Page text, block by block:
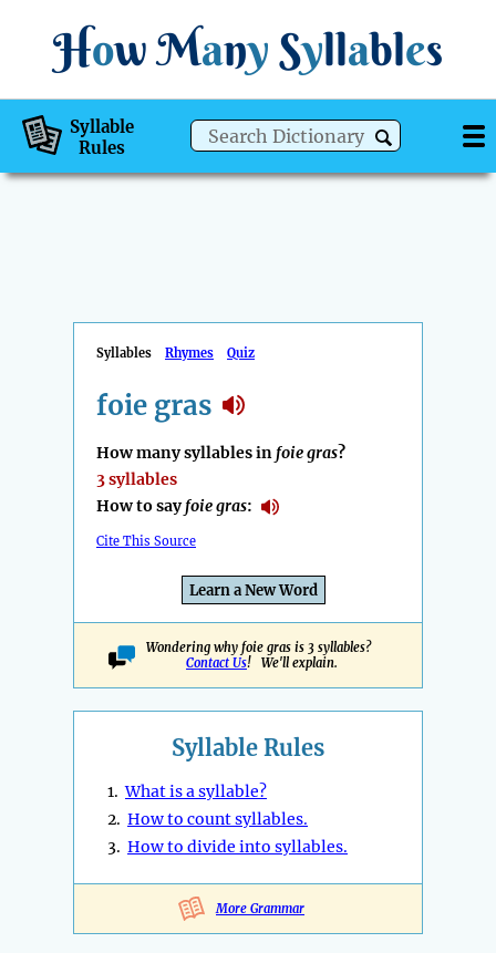
How Many Syllables
Syllable
Rules
Syllables Rhymes Quiz
foie gras
How many syllables in foie gras?
3 syllables
How to sayfoie gras:
Cite This Source
Learn a New Word
Wondering why foie gras is 3 syllables?
Contact Us! We'll explain.
Syllable Rules
1.What is a syllable?
2. How to count syllables.
3. How to divide into syllables.
More Grammar